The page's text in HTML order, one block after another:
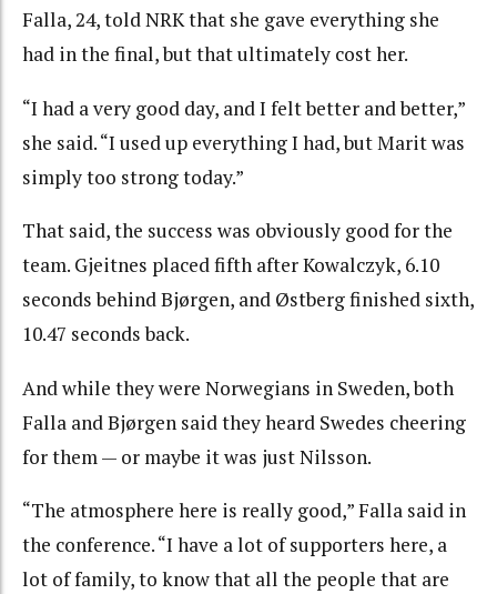
Falla, 24, told NRK that she gave everything she
had in the final, but that ultimately cost her.
“I had a very good day, and I felt better and better,”
she said. “I used up everything I had, but Marit was
simply too strong today.”
That said, the success was obviously good for the
team. Gjeitnes placed fifth after Kowalczyk, 6.10
seconds behind Bjørgen, and Østberg finished sixth,
10.47 seconds back.
And while they were Norwegians in Sweden, both
Falla and Bjørgen said they heard Swedes cheering
for them — or maybe it was just Nilsson.
“The atmosphere here is really good,” Falla said in
the conference. “I have a lot of supporters here, a
lot of family, to know that all the people that are